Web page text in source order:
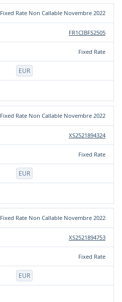
Fixed Rate Non Callable Novembre 2022
FR1CIBFS2505
Fixed Rate
EUR
Fixed Rate Non Callable Novembre 2022
XS2521894324
Fixed Rate
EUR
Fixed Rate Non Callable Novembre 2022
XS2521894753
Fixed Rate
EUR